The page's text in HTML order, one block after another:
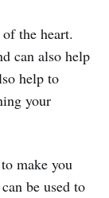
the heart.
can also help
help to
your
make you
be used to